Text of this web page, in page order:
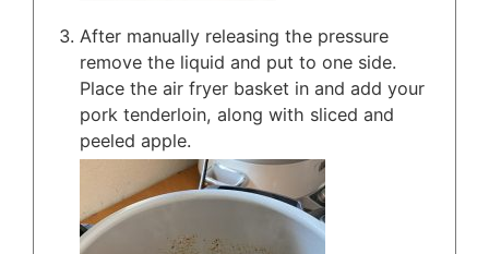
After manually releasing the pressure
remove the liquid and put to one side.
Place the air fryer basket in and add your
pork tenderloin, along with sliced and
peeled apple.